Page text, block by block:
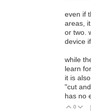
even if
areas,
or two.
device
while
learn
it is
"cut
has no
Vote
0